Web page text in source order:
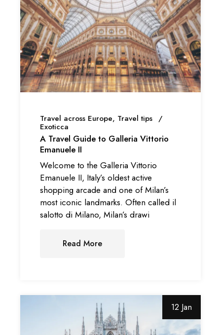
Travel across Europe Travel tips
Exoticca
A Travel Guide to Galleria Vittorio
Emanuele II
Welcome to the Galleria Vittorio
Emanuele II, Italy’s oldest active
shopping arcade and one of Milan’s
most iconic landmarks. Often called il
salotto di Milano, Milan’s drawi
Read More
12 Jan